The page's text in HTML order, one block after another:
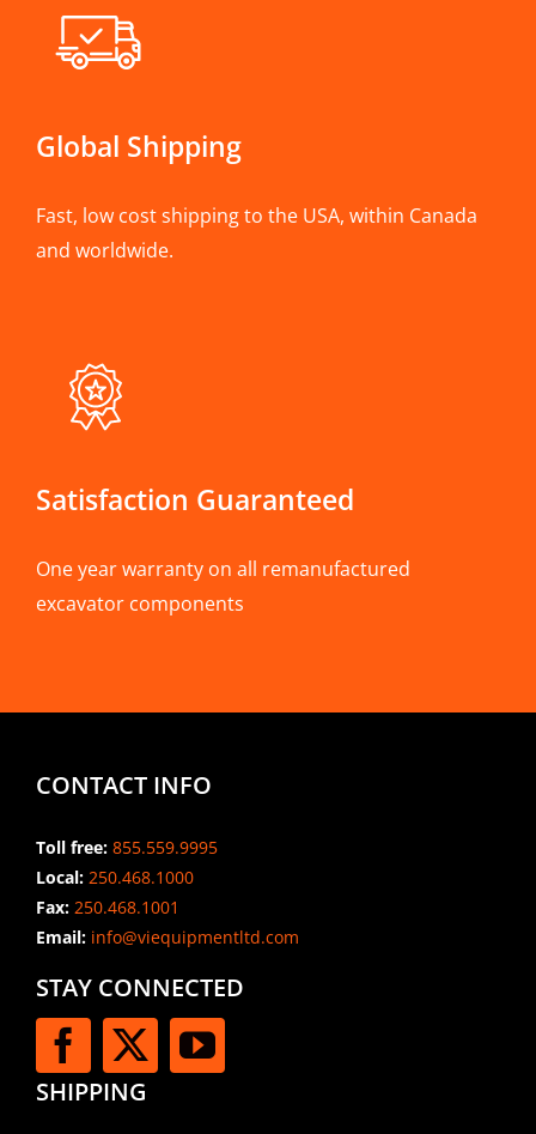
Global Shipping
Fast, low cost shipping to the USA, within Canada
and worldwide.
Satisfaction Guaranteed
One year warranty on all remanufactured
excavator components
CONTACT INFO
Toll free: 855.559.9995
Local: 250.468.1000
Fax: 250.468.1001
Email:info@viequipmentltd.com
STAY CONNECTED
SHIPPING